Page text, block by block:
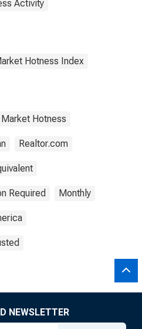
Activity
Hotness Index
Market Hotness
Realtor.com
Required Monthly
NEWSLETTER